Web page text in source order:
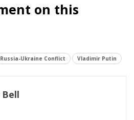
on this
Russia-Ukraine Conflict Vladimir Putin
Bell